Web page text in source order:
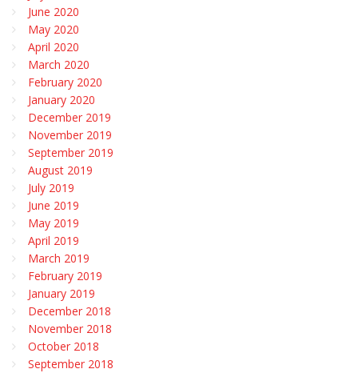
June 2020
May 2020
April 2020
March 2020
February 2020
January 2020
December 2019
November 2019
September 2019
August 2019
July 2019
June 2019
May 2019
April 2019
March 2019
February 2019
January 2019
December 2018
November 2018
October 2018
September 2018